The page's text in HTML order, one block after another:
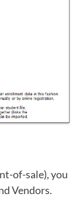
of-sale), you
Vendors.